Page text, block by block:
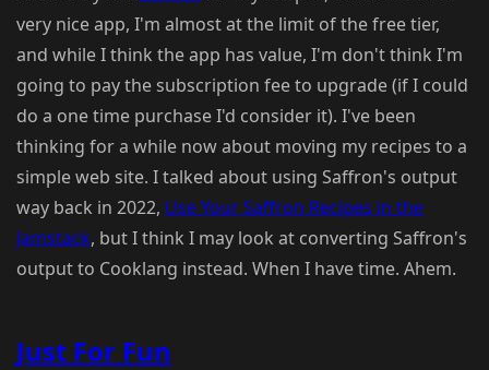
very nice app, I'm almost at the limit of the free tier,
and while I think the app has value, I'm don't think I'm
going to pay the subscription fee to upgrade (if I could
do a one time purchase I'd consider it). I've been
thinking for a while now about moving my recipes to a
simple web site. I talked about using Saffron's output
way back in 2022, Use Your Saffron Recipes in the
Jamstack, but I think I may look at converting Saffron's
output to Cooklang instead. When I have time. Ahem.
Just For Fun